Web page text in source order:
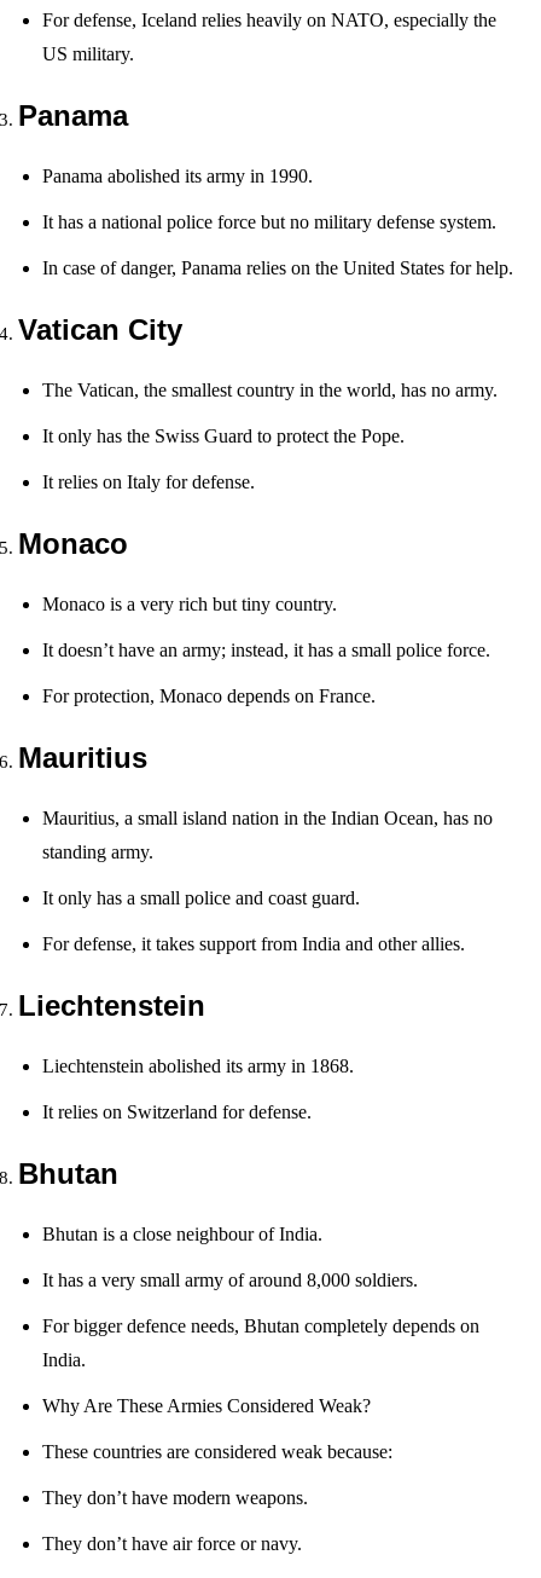
For defense, Iceland relies heavily on NATO, especially the
US military.
Panama
Panama abolished its army in 1990.
It has a national police force but no military defense system.
In case of danger, Panama relies on the United States for help.
Vatican City
The Vatican, the smallest country in the world, has no army.
It only has the Swiss Guard to protect the Pope.
It relies on Italy for defense.
Monaco
Monaco is a very rich but tiny country.
It doesn’t have an army; instead, it has a small police force.
For protection, Monaco depends on France.
Mauritius
Mauritius, a small island nation in the Indian Ocean, has no
standing army.
It only has a small police and coast guard.
For defense, it takes support from India and other allies.
Liechtenstein
Liechtenstein abolished its army in 1868.
It relies on Switzerland for defense.
Bhutan
Bhutan is a close neighbour of India.
It has a very small army of around 8,000 soldiers.
For bigger defence needs, Bhutan completely depends on
India.
Why Are These Armies Considered Weak?
These countries are considered weak because:
They don’t have modern weapons.
They don’t have air force or navy.